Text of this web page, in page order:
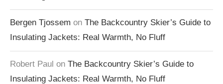
Bergen Tjossem on The Backcountry Skier’s Guide to
Insulating Jackets: Real Warmth, No Fluff
Robert Paul on The Backcountry Skier’s Guide to
Insulating Jackets: Real Warmth, No Fluff